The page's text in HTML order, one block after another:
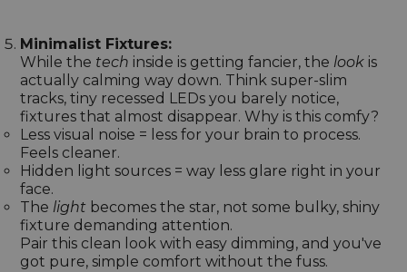
Minimalist Fixtures:
While the tech inside is getting fancier, the look is
actually calming way down. Think super-slim
tracks, tiny recessed LEDs you barely notice,
fixtures that almost disappear. Why is this comfy?
Less visual noise = less for your brain to process.
Feels cleaner.
Hidden light sources = way less glare right in your
face.
The light becomes the star, not some bulky, shiny
fixture demanding attention.
Pair this clean look with easy dimming, and you've
got pure, simple comfort without the fuss.